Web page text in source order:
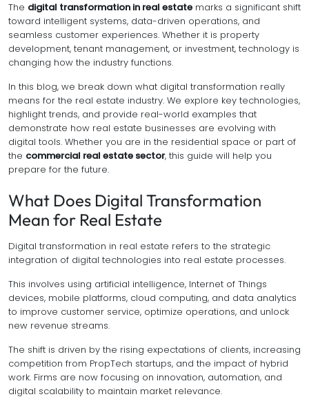
The digital transformation in real estate marks a significant shift
toward intelligent systems, data-driven operations, and
seamless customer experiences. Whether it is property
development, tenant management, or investment, technology is
changing how the industry functions.
In this blog, we break down what digital transformation really
means for the real estate industry. We explore key technologies,
highlight trends, and provide real-world examples that
demonstrate how real estate businesses are evolving with
digital tools. Whether you are in the residential space or part of
the commercial real estate sector, this guide will help you
prepare for the future.
What Does Digital Transformation
Mean for Real Estate
Digital transformation in real estate refers to the strategic
integration of digital technologies into real estate processes.
This involves using artificial intelligence, Internet of Things
devices, mobile platforms, cloud computing, and data analytics
to improve customer service, optimize operations, and unlock
new revenue streams.
The shift is driven by the rising expectations of clients, increasing
competition from PropTech startups, and the impact of hybrid
work. Firms are now focusing on innovation, automation, and
digital scalability to maintain market relevance.